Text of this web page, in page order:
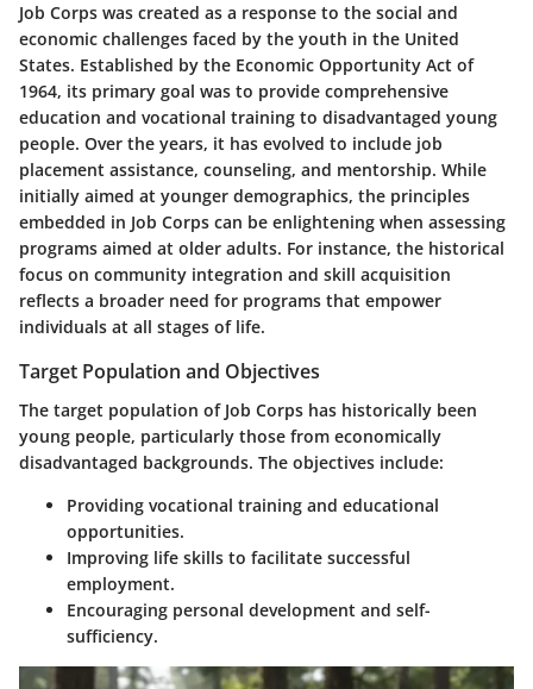
Job Corps was created as a response to the social and
economic challenges faced by the youth in the United
States. Established by the Economic Opportunity Act of
1964, its primary goal was to provide comprehensive
education and vocational training to disadvantaged young
people. Over the years, it has evolved to include job
placement assistance, counseling, and mentorship. While
initially aimed at younger demographics, the principles
embedded in Job Corps can be enlightening when assessing
programs aimed at older adults. For instance, the historical
focus on community integration and skill acquisition
reflects a broader need for programs that empower
individuals at all stages of life.
Target Population and Objectives
The target population of Job Corps has historically been
young people, particularly those from economically
disadvantaged backgrounds. The objectives include:
Providing vocational training and educational
opportunities.
Improving life skills to facilitate successful
employment.
Encouraging personal development and self-
sufficiency.